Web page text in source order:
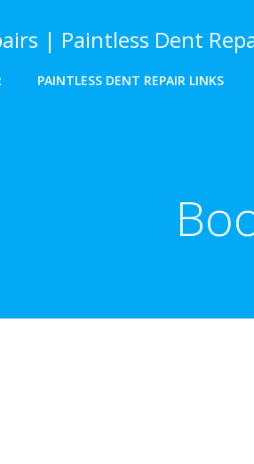
| Paintless Dent
PAINTLESS DENT REPAIR LINKS